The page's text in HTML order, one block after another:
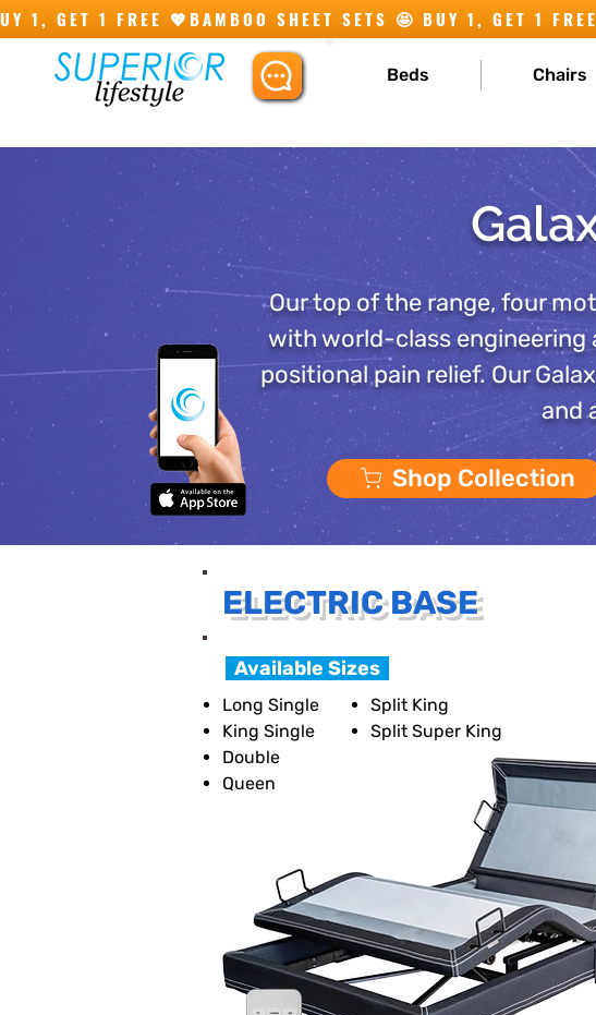
1, GET 1 FREE 💖
Beds Chairs
Our top of the range, four
with world-class
positional pain relief. Our
and
Shop Collection
Available Sizes
Long Single
King Single
Double
Queen
Split King
Split Super King
ELECTRIC BASE